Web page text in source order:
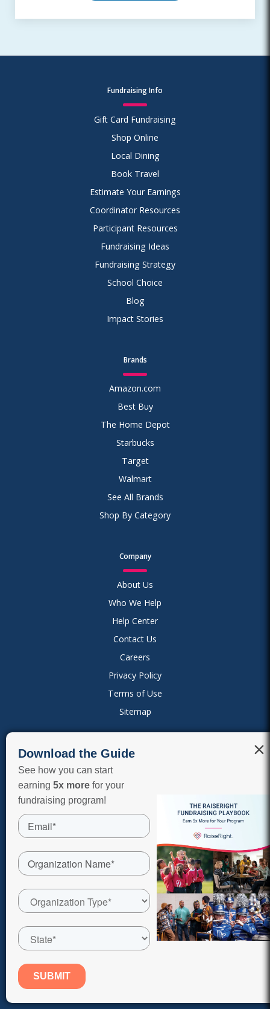
×
Download the Guide
See how you can start
earning 5x more for your
fundraising program!
Fundraising Info
Gift Card Fundraising
Shop Online
Local Dining
Book Travel
Estimate Your Earnings
Coordinator Resources
Participant Resources
Fundraising Ideas
Fundraising Strategy
School Choice
Blog
Impact Stories
Brands
Amazon.com
Best Buy
The Home Depot
Starbucks
Target
Walmart
See All Brands
Shop By Category
Company
About Us
Who We Help
Help Center
Contact Us
Careers
Privacy Policy
Terms of Use
Sitemap
Shop On Our App